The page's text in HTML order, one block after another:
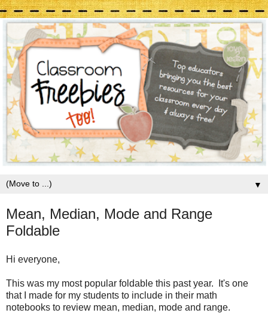
▼
Mean, Median, Mode and Range
Foldable
Hi everyone,
This was my most popular foldable this past year. It's one
that I made for my students to include in their math
notebooks to review mean, median, mode and range.